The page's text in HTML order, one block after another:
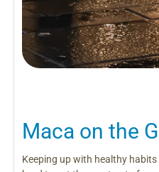
Maca on the
Keeping up with healthy